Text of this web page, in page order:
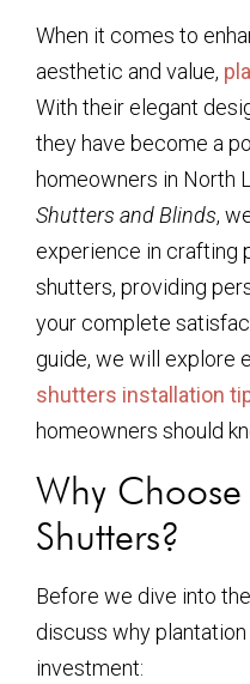
When it comes to
aesthetic and value,
With their elegant
they have become a
homeowners in North
Shutters and Blinds,
experience in crafting
shutters, providing
your complete
guide, we will explore
shutters installation
homeowners should
Why
Shutters?
Before we dive into
discuss why
investment: